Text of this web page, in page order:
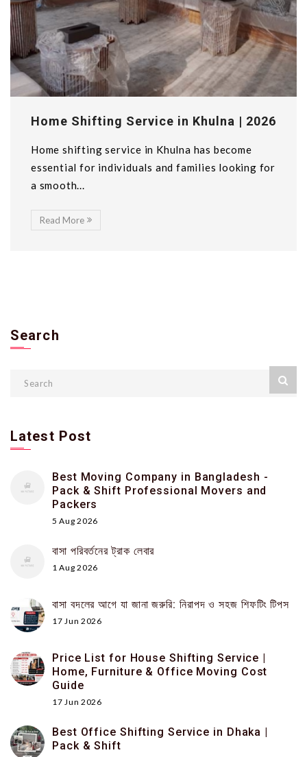
Home Shifting Service in Khulna | 2026
Home shifting service in Khulna has become
essential for individuals and families looking for
a smooth...
Read More
Search
Latest Post
Best Moving Company in Bangladesh -
Pack & Shift Professional Movers and
Packers
5 Aug 2026
বাসা পরিবর্তনের ট্রাক লেবার
1 Aug 2026
বাসা বদলের আগে যা জানা জরুরি: নিরাপদ ও সহজ শিফটিং টিপস
17 Jun 2026
Price List for House Shifting Service |
Home, Furniture & Office Moving Cost
Guide
17 Jun 2026
Best Office Shifting Service in Dhaka |
Pack & Shift